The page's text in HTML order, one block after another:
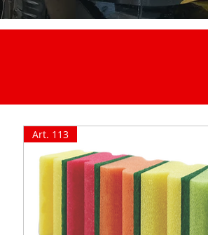
Art. 113